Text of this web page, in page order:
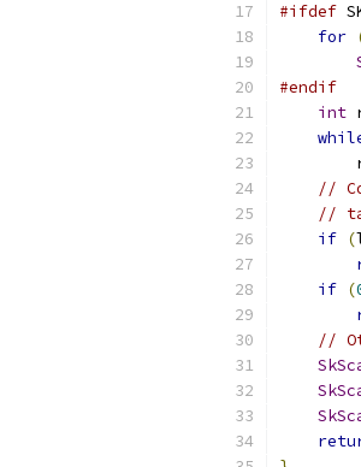
#ifdef
for
#endif
int
//
//
if (
if (
//